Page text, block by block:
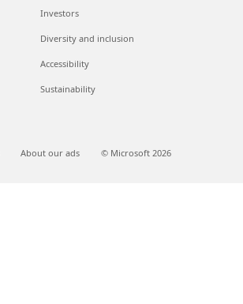
Investors
Diversity and inclusion
Accessibility
Sustainability
About our ads © Microsoft 2026